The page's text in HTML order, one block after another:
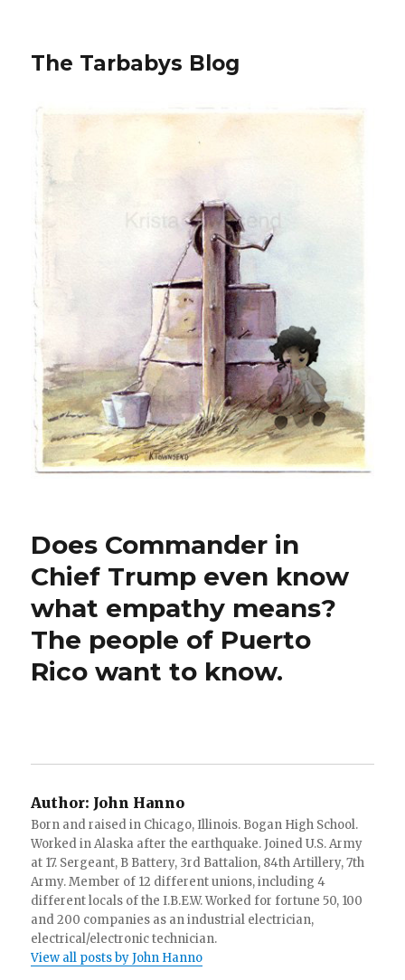
The Tarbabys Blog
Does Commander in
Chief Trump even know
what empathy means?
The people of Puerto
Rico want to know.
Author: John Hanno
Born and raised in Chicago, Illinois. Bogan High School.
Worked in Alaska after the earthquake. Joined U.S. Army
at 17. Sergeant, B Battery, 3rd Battalion, 84th Artillery, 7th
Army. Member of 12 different unions, including 4
different locals of the I.B.E.W. Worked for fortune 50, 100
and 200 companies as an industrial electrician,
electrical/electronic technician.
View all posts by John Hanno